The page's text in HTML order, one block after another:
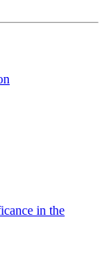
in the